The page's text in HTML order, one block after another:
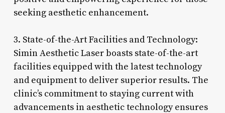
seeking aesthetic enhancement.
3. State-of-the-Art Facilities and Technology:
Simin Aesthetic Laser boasts state-of-the-art
facilities equipped with the latest technology
and equipment to deliver superior results. The
clinic’s commitment to staying current with
advancements in aesthetic technology ensures